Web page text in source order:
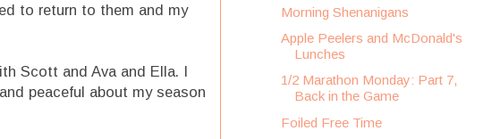
to return to them and my
Scott and Ava and Ella. I
peaceful about my season
Morning Shenanigans
Apple Peelers and McDonald's
Lunches
1/2 Marathon Monday: Part 7,
Back in the Game
Foiled Free Time